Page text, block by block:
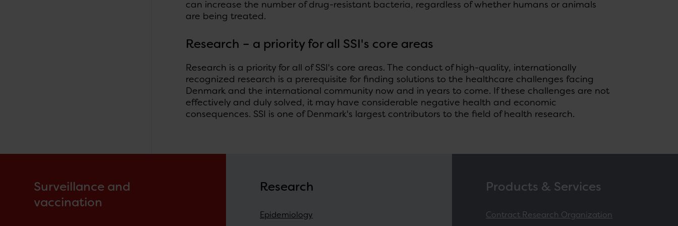
can increase the number of drug-resistant bacteria, regardless of whether humans or animals
are being treated.
Research – a priority for all SSI's core areas
Research is a priority for all of SSI's core areas. The conduct of high-quality, internationally
recognized research is a prerequisite for finding solutions to the healthcare challenges facing
Denmark and the international community now and in years to come. If these challenges are not
effectively and duly solved, it may have considerable negative health and economic
consequences. SSI is one of Denmark's largest contributors to the field of health research.
Surveillance and
vaccination
Research
Epidemiology
Products & Services
Contract Research Organization